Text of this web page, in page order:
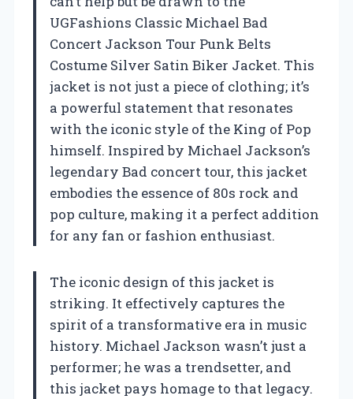
UGFashions Classic Michael Bad
Concert Jackson Tour Punk Belts
Costume Silver Satin Biker Jacket. This
jacket is not just a piece of clothing; it’s
a powerful statement that resonates
with the iconic style of the King of Pop
himself. Inspired by Michael Jackson’s
legendary Bad concert tour, this jacket
embodies the essence of 80s rock and
pop culture, making it a perfect addition
for any fan or fashion enthusiast.
The iconic design of this jacket is
striking. It effectively captures the
spirit of a transformative era in music
history. Michael Jackson wasn’t just a
performer; he was a trendsetter, and
this jacket pays homage to that legacy.